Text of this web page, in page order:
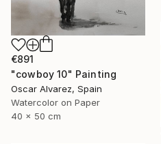
€891
"cowboy 10" Painting
Oscar Alvarez, Spain
Watercolor on Paper
40 x 50 cm